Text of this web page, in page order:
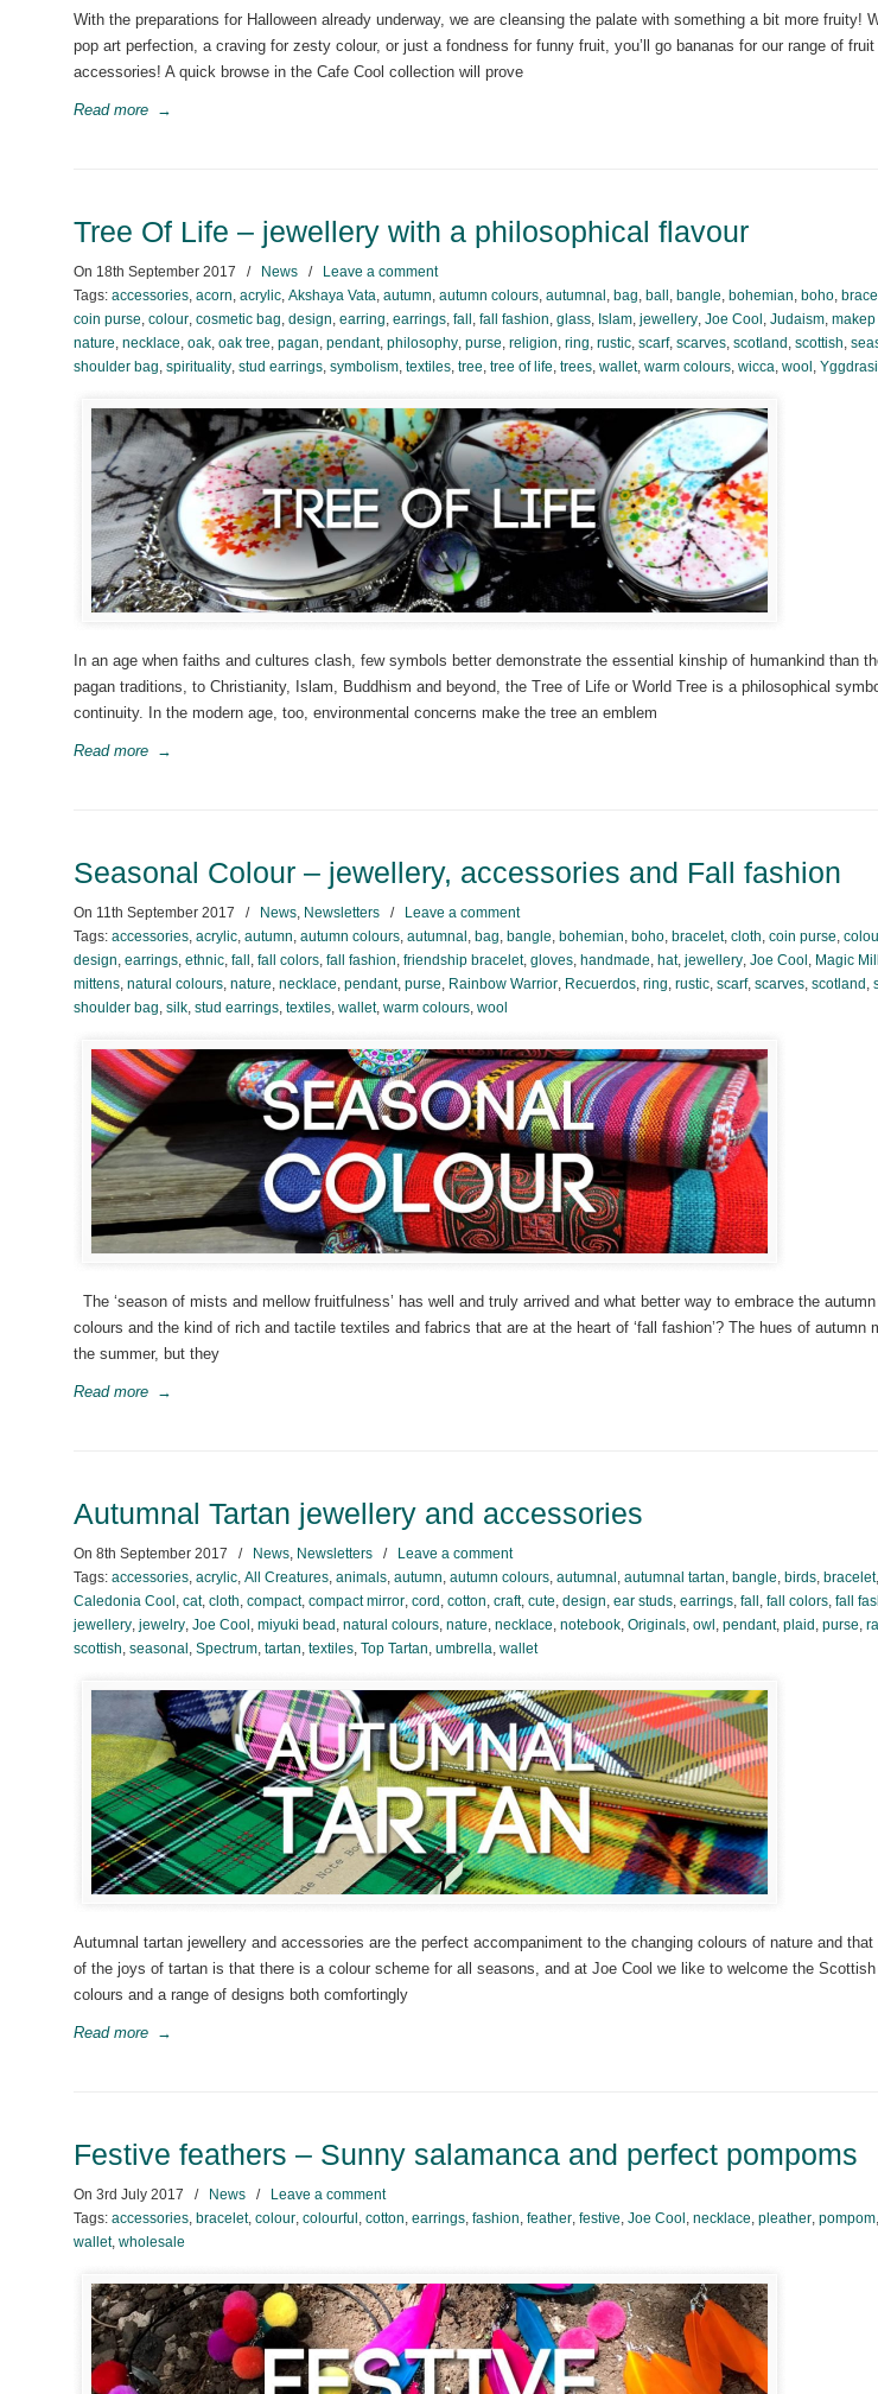
With the preparations for Halloween already underway, we are cleansing the palate with something a bit more fruity!
pop art perfection, a craving for zesty colour, or just a fondness for funny fruit, you’ll go bananas for our range of
accessories! A quick browse in the Cafe Cool collection will prove
Read more →
Tree Of Life – jewellery with a philosophical flavour
On 18th September 2017 / News /
Leave a comment
Tags: accessories, acorn, acrylic, Akshaya Vata, autumn, autumn colours, autumnal , bag, ball , bangle, bohemian, boho,
coin purse, colour, cosmetic bag, design, earring, earrings, fall , fall fashion, glass, Islam, jewellery, Joe Cool , Judaism, makep
nature, necklace, oak, oak tree, pagan, pendant, philosophy, purse, religion, ring, rustic, scarf, scarves, scotland , scottish,
shoulder bag, spirituality, stud earrings, symbolism, textiles, tree, tree of life, trees, wallet, warm colours, wicca, wool , Yggdrasil
In an age when faiths and cultures clash, few symbols better demonstrate the essential kinship of humankind than
pagan traditions, to Christianity, Islam, Buddhism and beyond, the Tree of Life or World Tree is a philosophical
continuity. In the modern age, too, environmental concerns make the tree an emblem
Read more →
Seasonal Colour – jewellery, accessories and Fall fashion
On 11th September 2017 / News, Newsletters /
Leave a comment
Tags: accessories, acrylic, autumn, autumn colours, autumnal , bag, bangle, bohemian, boho, bracelet, cloth, coin purse,
design, earrings, ethnic, fall , fall colors, fall fashion, friendship bracelet, gloves, handmade, hat, jewellery, Joe Cool , Magic
mittens, natural colours, nature, necklace, pendant, purse, Rainbow Warrior, Recuerdos, ring, rustic, scarf, scarves, scotland ,
shoulder bag, silk, stud earrings, textiles, wallet, warm colours, wool
The ‘season of mists and mellow fruitfulness’ has well and truly arrived and what better way to embrace the
colours and the kind of rich and tactile textiles and fabrics that are at the heart of ‘fall fashion’? The hues of autumn
the summer, but they
Read more →
Autumnal Tartan jewellery and accessories
On 8th September 2017 / News, Newsletters /
Leave a comment
Tags: accessories, acrylic, All Creatures, animals, autumn, autumn colours, autumnal , autumnal tartan, bangle, birds, bracelet,
Caledonia Cool , cat, cloth, compact, compact mirror, cord , cotton, craft, cute, design, ear studs, earrings, fall , fall colors, fall
jewellery, jewelry, Joe Cool , miyuki bead , natural colours, nature, necklace, notebook, Originals, owl , pendant, plaid , purse,
scottish, seasonal , Spectrum, tartan, textiles, Top Tartan, umbrella, wallet
Autumnal tartan jewellery and accessories are the perfect accompaniment to the changing colours of nature and
of the joys of tartan is that there is a colour scheme for all seasons, and at Joe Cool we like to welcome the
colours and a range of designs both comfortingly
Read more →
Festive feathers – Sunny salamanca and perfect pompoms
On 3rd July 2017 / News /
Leave a comment
Tags: accessories, bracelet, colour, colourful , cotton, earrings, fashion, feather, festive, Joe Cool , necklace, pleather, pompom,
wallet, wholesale